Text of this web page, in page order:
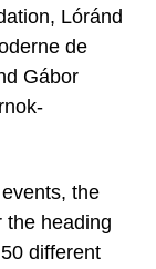
Lóránd
de
Gábor
the
the heading
different